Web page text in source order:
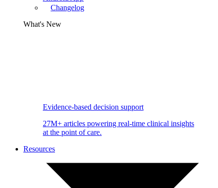
Changelog
What's New
Evidence-based decision support
27M+ articles powering real-time clinical insights
at the point of care.
Resources